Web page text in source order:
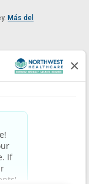
Más del
for a position at
Human Resources
email is for the
only.